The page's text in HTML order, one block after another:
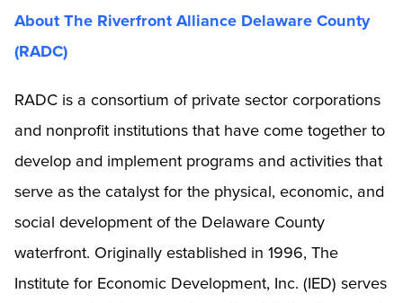
About The Riverfront Alliance Delaware County
(RADC)
RADC is a consortium of private sector corporations
and nonprofit institutions that have come together to
develop and implement programs and activities that
serve as the catalyst for the physical, economic, and
social development of the Delaware County
waterfront. Originally established in 1996, The
Institute for Economic Development, Inc. (IED) serves